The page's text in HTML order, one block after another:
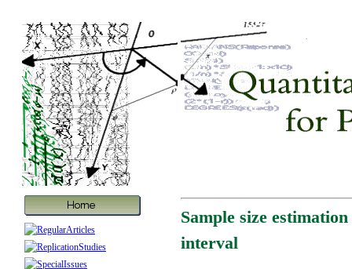
Sample size
interval